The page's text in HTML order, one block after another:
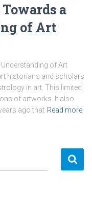
a
of Art
of Art
historians and scholars
in art. This limited
of artworks. It also
ago that Read more